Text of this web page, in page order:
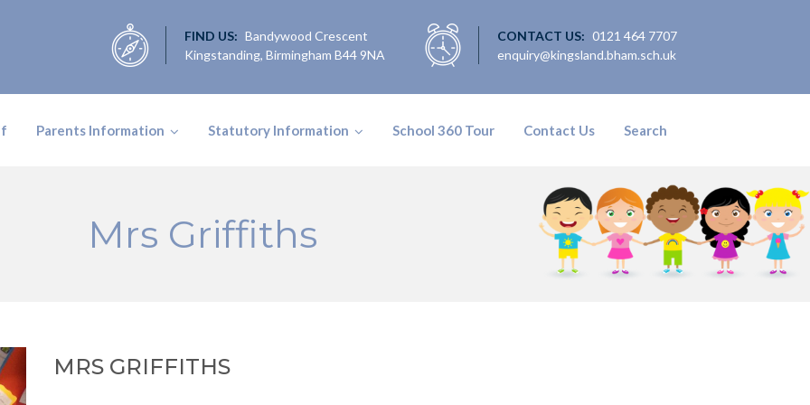
FIND US: Bandywood Crescent
Kingstanding, Birmingham B44 9NA
CONTACT US: 0121 464 7707
enquiry@kingsland.bham.sch.uk
Parents Information Statutory Information School 360 Tour Contact Us Search
Mrs Griffiths
MRS GRIFFITHS